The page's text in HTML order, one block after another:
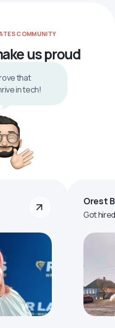
COMMUNITY
us proud
that
in tech!
Orest
Got